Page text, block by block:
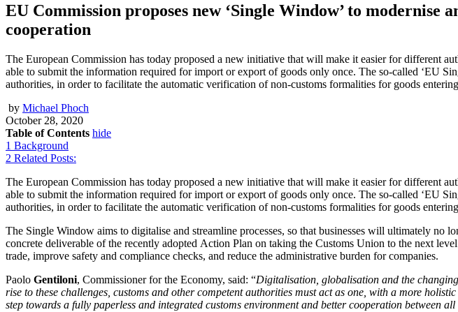
EU Commission proposes new ‘Single Window’ to
cooperation
The European Commission has today proposed a new initiative that will make it easier for different
able to submit the information required for import or export of goods only once. The so-called ‘EU
authorities, in order to facilitate the automatic verification of non-customs formalities for goods
by Michael Phoch
October 28, 2020
Table of Contents hide
1 Background
2 Related Posts:
The European Commission has today proposed a new initiative that will make it easier for different
able to submit the information required for import or export of goods only once. The so-called ‘EU
authorities, in order to facilitate the automatic verification of non-customs formalities for goods
The Single Window aims to digitalise and streamline processes, so that businesses will ultimately no
concrete deliverable of the recently adopted Action Plan on taking the Customs Union to the next
trade, improve safety and compliance checks, and reduce the administrative burden for companies.
Paolo Gentiloni, Commissioner for the Economy, said: “Digitalisation, globalisation and the
rise to these challenges, customs and other competent authorities must act as one, with a more
step towards a fully paperless and integrated customs environment and better cooperation between